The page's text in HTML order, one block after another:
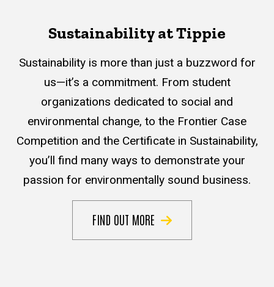
Sustainability at Tippie
Sustainability is more than just a buzzword for
us—it’s a commitment. From student
organizations dedicated to social and
environmental change, to the Frontier Case
Competition and the Certificate in Sustainability,
you’ll find many ways to demonstrate your
passion for environmentally sound business.
FIND OUT MORE